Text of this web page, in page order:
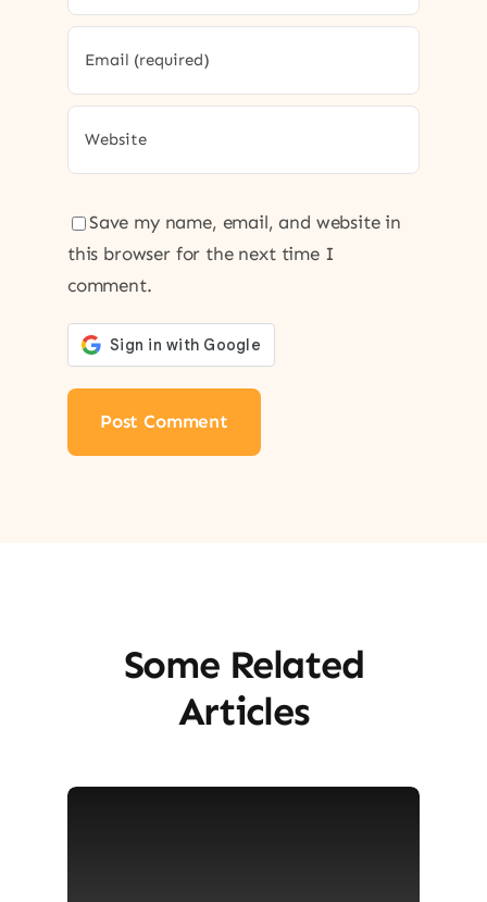
Save my name, email, and website in
this browser for the next time I
comment.
Some Related
Articles